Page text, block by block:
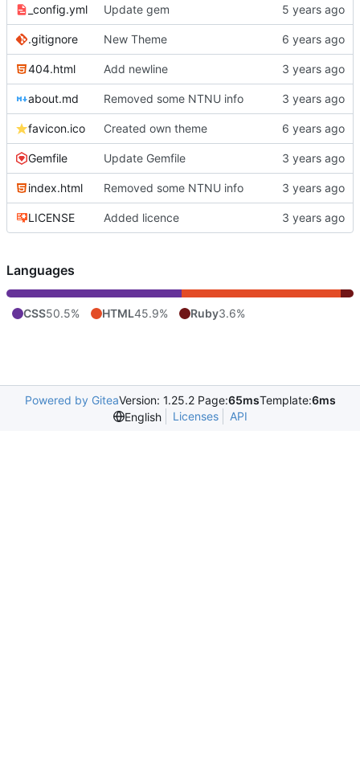
_config.yml Update gem
.gitignore New Theme
404.html Add newline
about.md Removed some NTNU info
favicon.ico Created own theme
Gemfile Update Gemfile
index.html Removed some NTNU info
LICENSE Added licence
Languages
CSS50.5% HTML45.9% Ruby3.6%
Powered by GiteaVersion: 1.25.2 Page:65msTemplate:6ms
English
Licenses API